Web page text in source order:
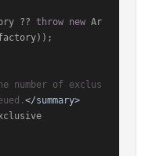
??
throw new Ar
number of exclus
</summary>